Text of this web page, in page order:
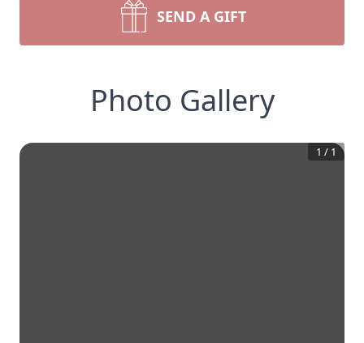
SEND A GIFT
Photo Gallery
1 / 1